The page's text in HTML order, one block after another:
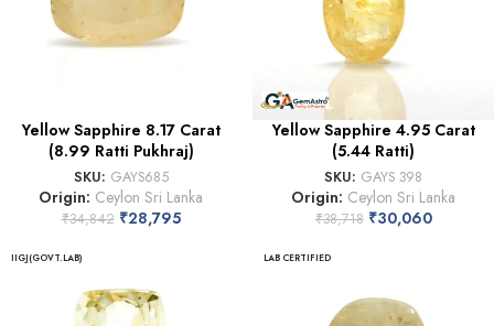
Yellow Sapphire 8.17 Carat
(8.99 Ratti Pukhraj)
SKU: GAYS685
Origin: Ceylon Sri Lanka
₹34,842 ₹28,795
Yellow Sapphire 4.95 Carat
(5.44 Ratti)
SKU: GAYS 398
Origin: Ceylon Sri Lanka
₹38,718 ₹30,060
IIGJ(GOVT.LAB) LAB CERTIFIED